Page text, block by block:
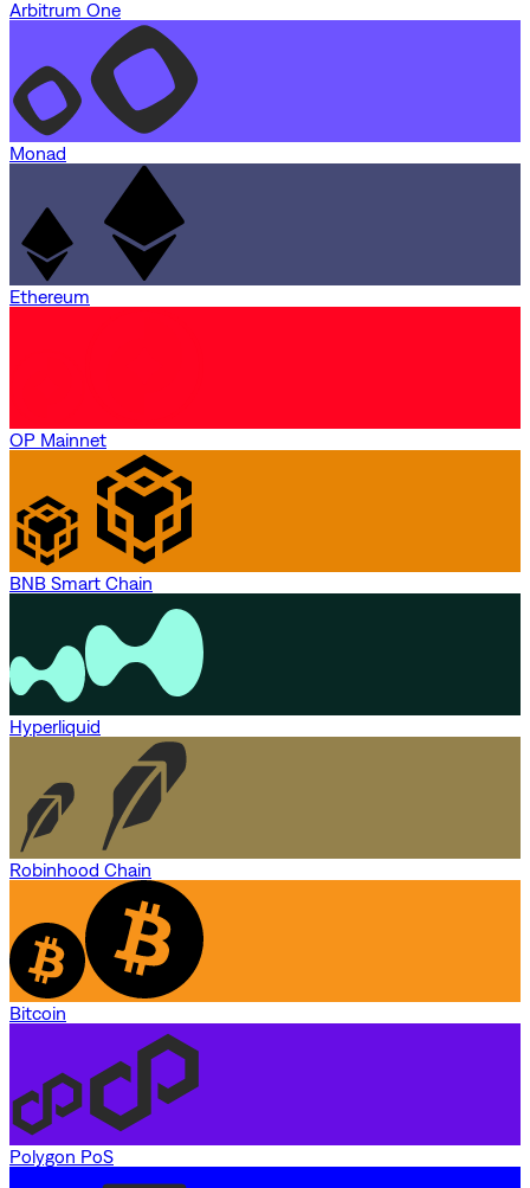
Arbitrum One
Monad
Ethereum
OP Mainnet
BNB Smart Chain
Hyperliquid
Robinhood Chain
Bitcoin
Polygon PoS